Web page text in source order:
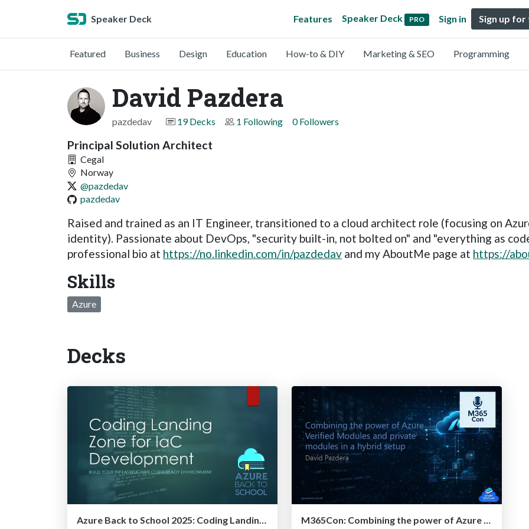
Speaker Deck Features Speaker Deck PRO Sign in Sign up for
Featured Business Design Education How-to & DIY Marketing & SEO Programming
David Pazdera
pazdedav 19 Decks 1 Following 0 Followers
Principal Solution Architect
Cegal
Norway
@pazdedav
pazdedav
Raised and trained as an IT Engineer, transitioned to a cloud architect role (focusing on
identity). Passionate about DevOps, "security built-in, not bolted on" and "everything as
professional bio at https://no.linkedin.com/in/pazdedav and my AboutMe page at https://
Skills
Azure
Decks
Azure Back to School 2025: Coding Landing Zone for IaC Development
M365Con: Combining the power of Azure Verified Modules and private modules in a hybrid setup